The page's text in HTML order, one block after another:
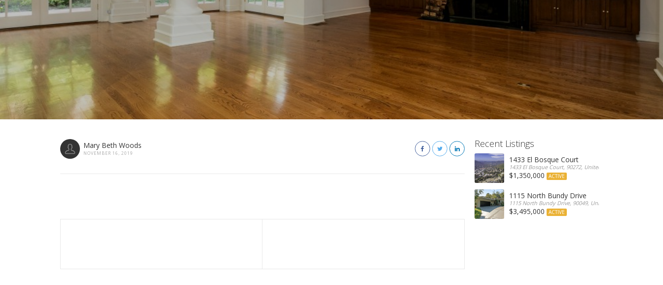
Mary Beth Woods
NOVEMBER 16, 2019
Recent Listings
1433 El Bosque Court
1433 El Bosque Court, 90272, United States
$1,350,000 ACTIVE
1115 North Bundy Drive
1115 North Bundy Drive, 90049, United States
$3,495,000 ACTIVE